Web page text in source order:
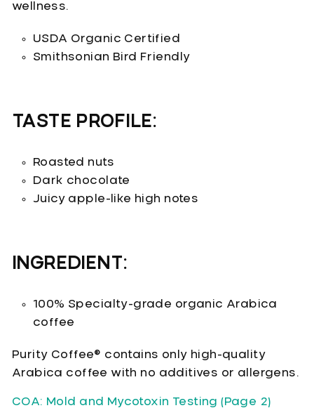
wellness.
USDA Organic Certified
Smithsonian Bird Friendly
TASTE PROFILE:
Roasted nuts
Dark chocolate
Juicy apple-like high notes
INGREDIENT:
100% Specialty-grade organic Arabica
coffee
Purity Coffee® contains only high-quality
Arabica coffee with no additives or allergens.
COA: Mold and Mycotoxin Testing (Page 2)